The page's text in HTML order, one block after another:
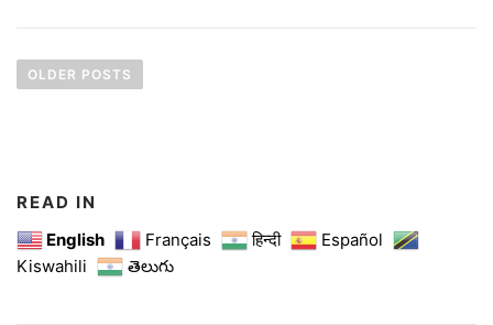
o
n
a
v
OLDER POSTS
READ IN
English
Français हिन्दी
Español
Kiswahili
తెలుగు